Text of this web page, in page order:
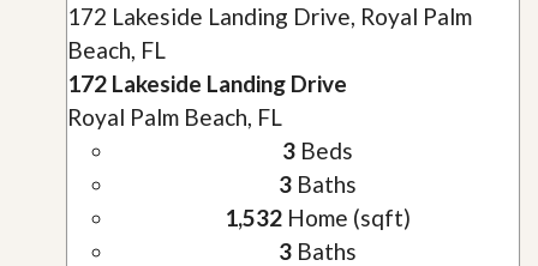
172 Lakeside Landing Drive, Royal Palm
Beach, FL
172 Lakeside Landing Drive
Royal Palm Beach, FL
3Beds
3Baths
1,532Home (sqft)
3Baths